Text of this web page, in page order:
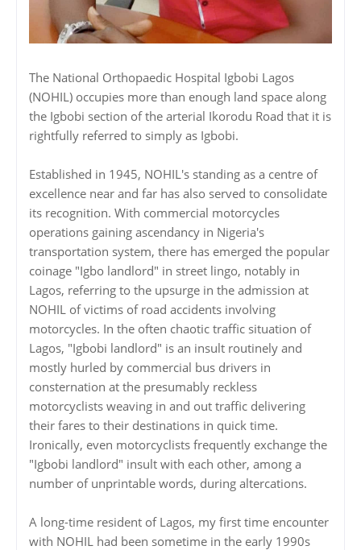
‎‎The National Orthopaedic Hospital Igbobi Lagos
(NOHIL) occupies more than enough land space along
the Igbobi section of the arterial Ikorodu Road that it is
rightfully referred to simply as Igbobi.
‎‎Established in 1945, NOHIL's standing as a centre of
excellence near and far has also served to consolidate
its recognition. With commercial motorcycles
operations gaining ascendancy in Nigeria's
transportation system, there has emerged the popular
coinage "Igbo landlord" in street lingo, notably in
Lagos, referring to the upsurge in the admission at
NOHIL of victims of road accidents involving
motorcycles. In the often chaotic traffic situation of
Lagos, "Igbobi landlord" is an insult routinely and
mostly hurled by commercial bus drivers in
consternation at the presumably reckless
motorcyclists weaving in and out traffic delivering
their fares to their destinations in quick time.
Ironically, even motorcyclists frequently exchange the
"Igbobi landlord" insult with each other, among a
number of unprintable words, during altercations.
‎‎A long-time resident of Lagos, my first time encounter
with NOHIL had been sometime in the early 1990s